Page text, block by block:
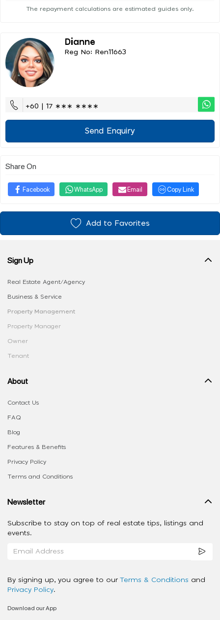
The repayment calculations are estimated guides only.
Dianne
Reg No: Ren11663
+60 | 17 ∗∗∗ ∗∗∗∗
Send Enquiry
Share On
Facebook WhatsApp Email Copy Link
Add to Favorites
Sign Up
Real Estate Agent/Agency
Business & Service
Property Management
Property Manager
Owner
Tenant
About
Contact Us
FAQ
Blog
Features & Benefits
Privacy Policy
Terms and Conditions
Newsletter
Subscribe to stay on top of real estate tips, listings and
events.
By signing up, you agree to our Terms & Conditions and
Privacy Policy.
Download our App